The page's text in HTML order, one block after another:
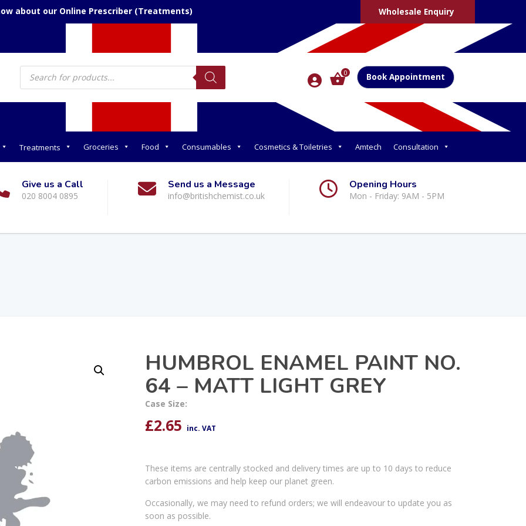
about our Online Prescriber (Treatments) Wholesale Enquiry
Products
search 0 Book Appointment
Treatments Groceries Food Consumables Cosmetics & Toiletries Amtech Consultation
Give us a Call
020 8004 0895
Send us a Message
info@britishchemist.co.uk
Opening Hours
Mon - Friday: 9AM - 5PM
HUMBROL ENAMEL PAINT NO.
64 – MATT LIGHT GREY
Case Size:
£2.65 inc. VAT
These items are centrally stocked and delivery times are up to 10 days to reduce
carbon emissions and help keep our planet green.
Occasionally, we may need to refund orders; we will endeavour to update you as
soon as possible.